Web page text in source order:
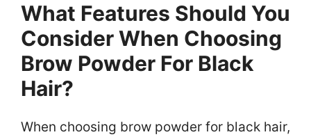
What Features Should You
Consider When Choosing
Brow Powder For Black
Hair?
When choosing brow powder for black hair,